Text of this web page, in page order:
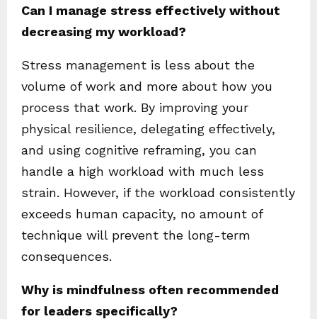
Can I manage stress effectively without
decreasing my workload?
Stress management is less about the
volume of work and more about how you
process that work. By improving your
physical resilience, delegating effectively,
and using cognitive reframing, you can
handle a high workload with much less
strain. However, if the workload consistently
exceeds human capacity, no amount of
technique will prevent the long-term
consequences.
Why is mindfulness often recommended
for leaders specifically?